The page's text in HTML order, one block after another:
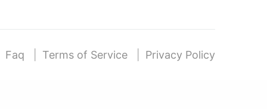
Faq Terms of Service Privacy Policy